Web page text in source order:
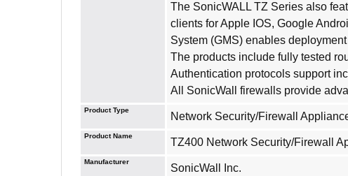
The SonicWALL TZ Series also
clients for Apple IOS, Google
System (GMS) enables
The products include fully tested
Authentication protocols support
All SonicWall firewalls provide
Product Type
Network Security/Firewall
Product Name
TZ400 Network Security/Firewall
Manufacturer
SonicWall Inc.